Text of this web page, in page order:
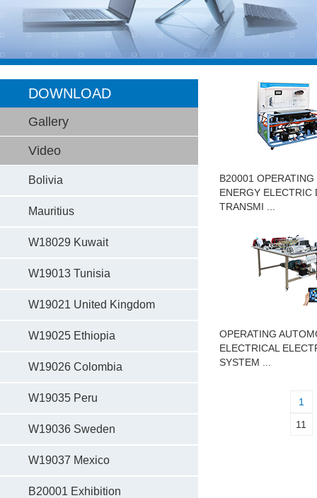
DOWNLOAD
Gallery
Video
Bolivia
Mauritius
W18029 Kuwait
W19013 Tunisia
W19021 United Kingdom
W19025 Ethiopia
W19026 Colombia
W19035 Peru
W19036 Sweden
W19037 Mexico
B20001 Exhibition
B20001 OPERATING
ENERGY ELECTRIC
TRANSMI ...
OPERATING
ELECTRICAL
SYSTEM ...
1
11